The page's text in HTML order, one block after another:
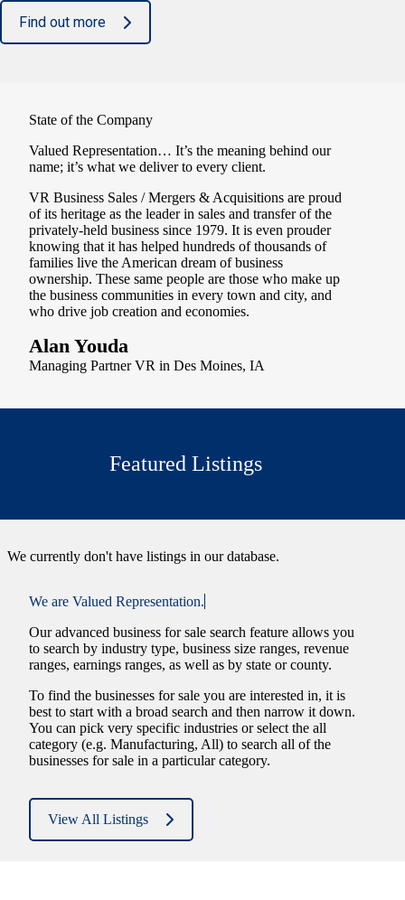
Find out more
State of the Company
Valued Representation… It’s the meaning behind our
name; it’s what we deliver to every client.
VR Business Sales / Mergers & Acquisitions are proud
of its heritage as the leader in sales and transfer of the
privately-held business since 1979. It is even prouder
knowing that it has helped hundreds of thousands of
families live the American dream of business
ownership. These same people are those who make up
the business communities in every town and city, and
who drive job creation and economies.
Alan Youda
Managing Partner VR in Des Moines, IA
Featured Listings
We currently don't have listings in our database.
We are Valued Representation.
Our advanced business for sale search feature allows you
to search by industry type, business size ranges, revenue
ranges, earnings ranges, as well as by state or county.
To find the businesses for sale you are interested in, it is
best to start with a broad search and then narrow it down.
You can pick very specific industries or select the all
category (e.g. Manufacturing, All) to search all of the
businesses for sale in a particular category.
View All Listings